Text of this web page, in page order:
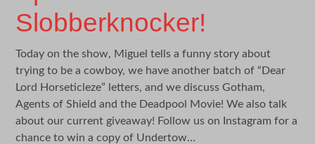
Slobberknocker!
Today on the show, Miguel tells a funny story about
trying to be a cowboy, we have another batch of “Dear
Lord Horseticleze” letters, and we discuss Gotham,
Agents of Shield and the Deadpool Movie! We also talk
about our current giveaway! Follow us on Instagram for a
chance to win a copy of Undertow…